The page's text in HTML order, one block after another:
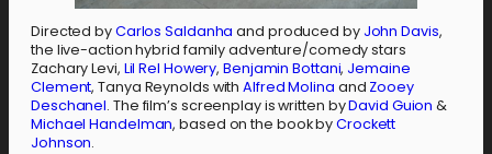
Directed byCarlos Saldanha and produced by John Davis,
the live-action hybrid family adventure/comedy stars
Zachary Levi, Lil Rel Howery,Benjamin Bottani, Jemaine
Clement, Tanya Reynolds withAlfred Molina and Zooey
Deschanel. The film’s screenplay is written byDavid Guion &
Michael Handelman, based on the book byCrockett
Johnson.